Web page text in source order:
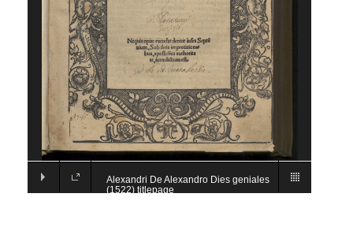
Alexandri De Alexandro Dies geniales
(1522) titlepage